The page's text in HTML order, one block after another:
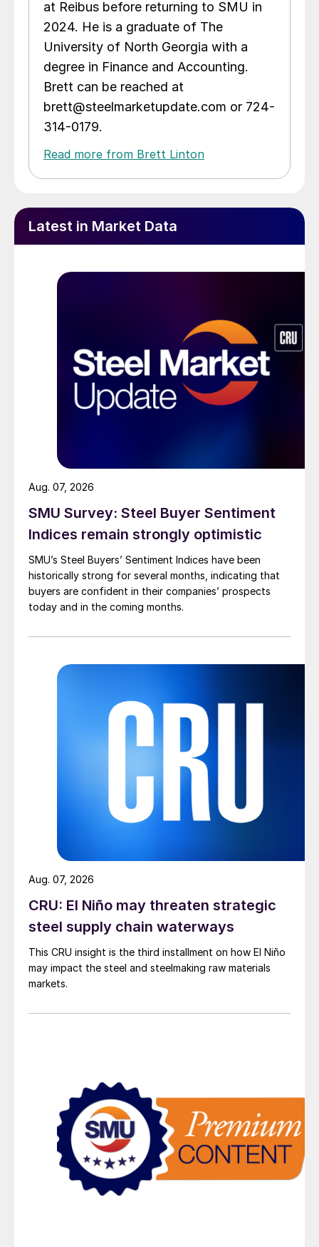
at Reibus before returning to SMU in
2024. He is a graduate of The
University of North Georgia with a
degree in Finance and Accounting.
Brett can be reached at
brett@steelmarketupdate.com or 724-
314-0179.
Read more from Brett Linton
Latest in Market Data
SMU Survey: Steel Buyer Sentiment
Indices remain strongly optimistic
SMU’s Steel Buyers’ Sentiment Indices have been
historically strong for several months, indicating that
buyers are confident in their companies’ prospects
today and in the coming months.
Aug. 07, 2026
CRU: El Niño may threaten strategic
steel supply chain waterways
This CRU insight is the third installment on how El Niño
may impact the steel and steelmaking raw materials
markets.
Aug. 07, 2026